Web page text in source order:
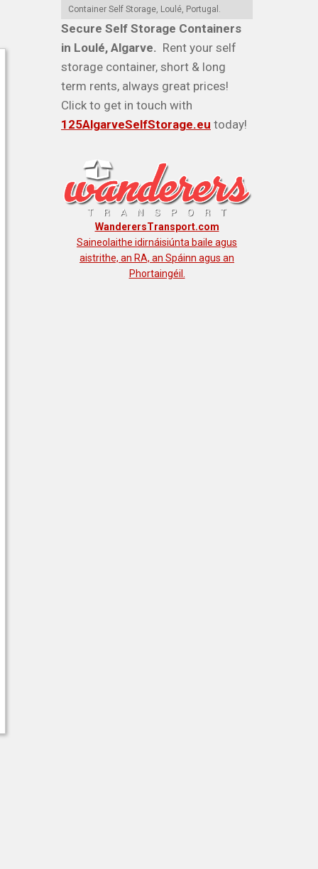
Container Self Storage, Loulé, Portugal.
Secure Self Storage Containers
in Loulé, Algarve. Rent your self
storage container, short & long
term rents, always great prices!
Click to get in touch with
125AlgarveSelfStorage.eu today!
WanderersTransport.com
Saineolaithe idirnáisiúnta baile agus
aistrithe, an RA, an Spáinn agus an
Phortaingéil.